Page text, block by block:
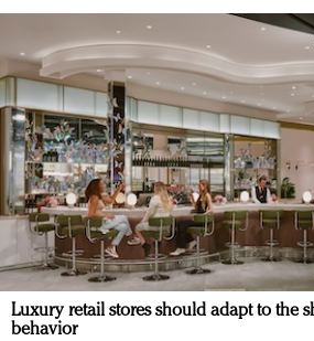
Luxury retail stores should adapt to the
behavior